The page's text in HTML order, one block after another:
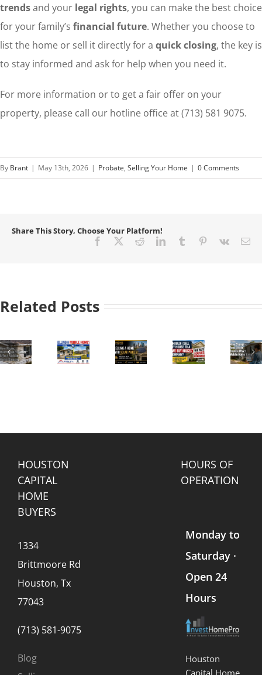
trendsand your legal rights, you can make the best choice
for your family’s financial future. Whether you choose to
list the home or sell it directly for a quick closing, the key is
to stay informed and ask for help when you need it.
For more information or to get a fair offer on your
property, please call our hotline office at (713) 581 9075.
By Brant | May 13th, 2026 | Probate, Selling Your Home | 0 Comments
Share This Story, Choose Your Platform!
Facebook RedditLinkedInTumblr Pinterest
Vk
Related Posts
How
to
Mobile
Every
Know)
Selling
Company?
Changing
HOUSTON
CAPITAL
HOME
BUYERS
1334
Brittmoore Rd
Houston, Tx
77043
(713) 581-9075
Blog
HOURS OF
OPERATION
Monday to
Saturday ·
Open 24
Hours
Houston
Capital Home